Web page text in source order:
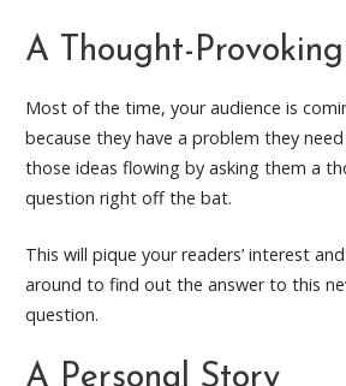
A Thought-
Most of the time, your audience is
because they have a problem they
those ideas flowing by asking them a
question right off the bat.
This will pique your readers’ interest
around to find out the answer to this
question.
A Personal Story